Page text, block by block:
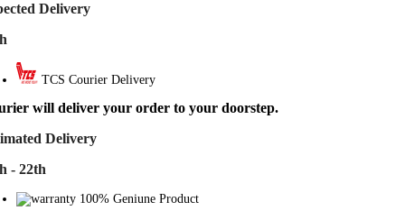
Delivery
TCS Courier Delivery
will deliver your order to your doorstep.
Delivery
- 22th
100% Geniune Product